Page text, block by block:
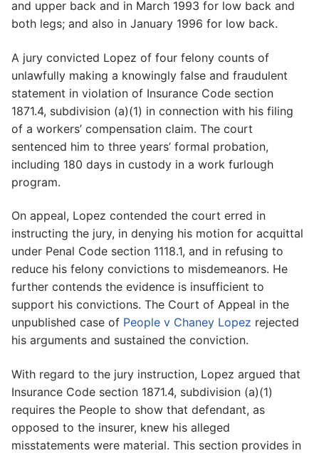
and upper back and in March 1993 for low back and
both legs; and also in January 1996 for low back.
A jury convicted Lopez of four felony counts of
unlawfully making a knowingly false and fraudulent
statement in violation of Insurance Code section
1871.4, subdivision (a)(1) in connection with his filing
of a workers’ compensation claim. The court
sentenced him to three years’ formal probation,
including 180 days in custody in a work furlough
program.
On appeal, Lopez contended the court erred in
instructing the jury, in denying his motion for acquittal
under Penal Code section 1118.1, and in refusing to
reduce his felony convictions to misdemeanors. He
further contends the evidence is insufficient to
support his convictions. The Court of Appeal in the
unpublished case of People v Chaney Lopez rejected
his arguments and sustained the conviction.
With regard to the jury instruction, Lopez argued that
Insurance Code section 1871.4, subdivision (a)(1)
requires the People to show that defendant, as
opposed to the insurer, knew his alleged
misstatements were material. This section provides in